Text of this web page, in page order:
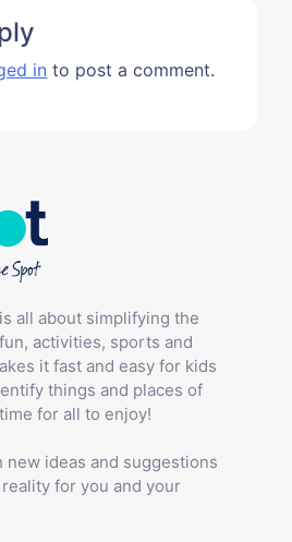
in to post a comment.
all about simplifying the
activities, sports and
it fast and easy for kids
things and places of
for all to enjoy!
new ideas and suggestions
for you and your